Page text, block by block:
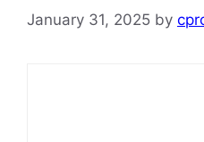
January 31, 2025 by